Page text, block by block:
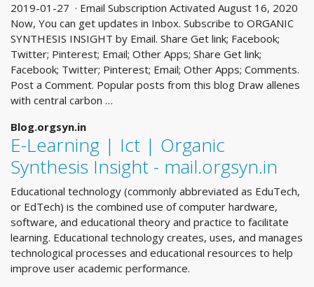
2019-01-27 · Email Subscription Activated August 16, 2020
Now, You can get updates in Inbox. Subscribe to ORGANIC
SYNTHESIS INSIGHT by Email. Share Get link; Facebook;
Twitter; Pinterest; Email; Other Apps; Share Get link;
Facebook; Twitter; Pinterest; Email; Other Apps; Comments.
Post a Comment. Popular posts from this blog Draw allenes
with central carbon …
Blog.orgsyn.in
E-Learning | Ict | Organic
Synthesis Insight - mail.orgsyn.in
Educational technology (commonly abbreviated as EduTech,
or EdTech) is the combined use of computer hardware,
software, and educational theory and practice to facilitate
learning. Educational technology creates, uses, and manages
technological processes and educational resources to help
improve user academic performance.